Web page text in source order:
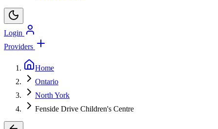
Login
Providers
Home
Ontario
North York
Fenside Drive Children's Centre